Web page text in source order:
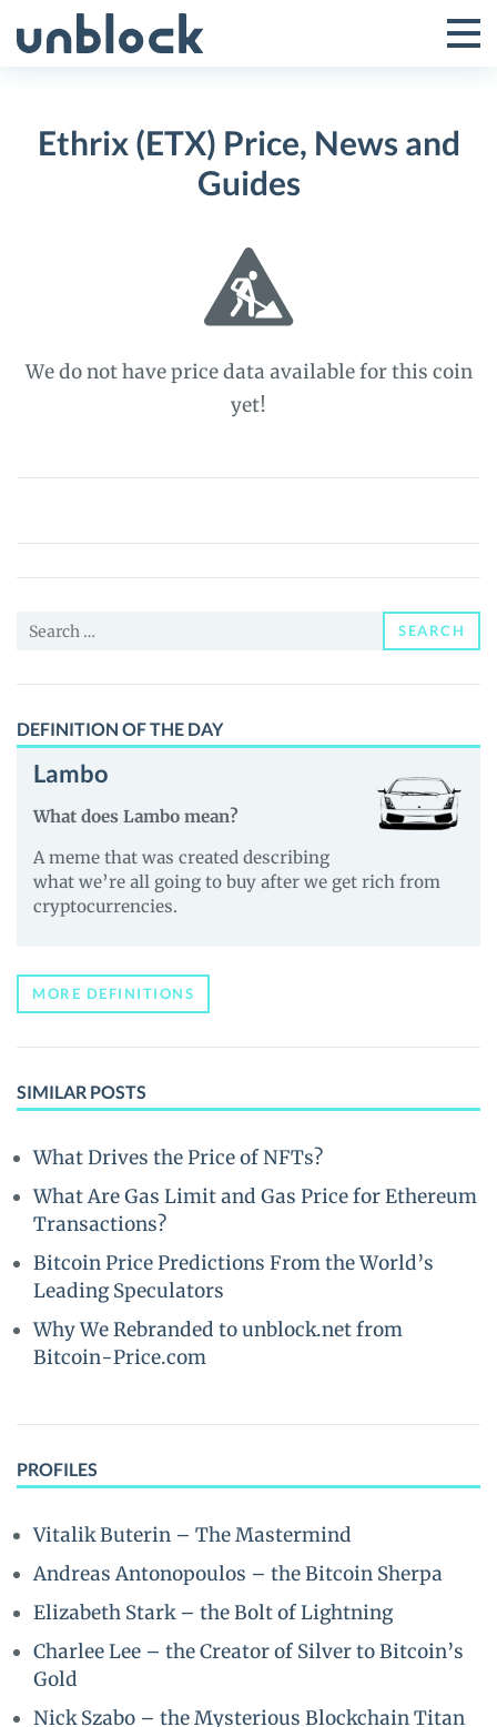
to
Toggle
Menu
Ethrix (ETX) Price, News and
Guides
We do not have price data available for this coin
yet!
Ethrix
Price,
News
Guides
Search
SEARCH
DEFINITION OF THE DAY
Lambo
What does Lambo mean?
A meme that was created describing
what we’re all going to buy after we get rich from
cryptocurrencies.
MORE DEFINITIONS
SIMILAR POSTS
What Drives the Price of NFTs?
What Are Gas Limit and Gas Price for Ethereum
Transactions?
Bitcoin Price Predictions From the World’s
Leading Speculators
Why We Rebranded to unblock.net from
Bitcoin-Price.com
PROFILES
Vitalik Buterin – The Mastermind
Andreas Antonopoulos – the Bitcoin Sherpa
Elizabeth Stark – the Bolt of Lightning
Charlee Lee – the Creator of Silver to Bitcoin’s
Gold
Nick Szabo – the Mysterious Blockchain Titan